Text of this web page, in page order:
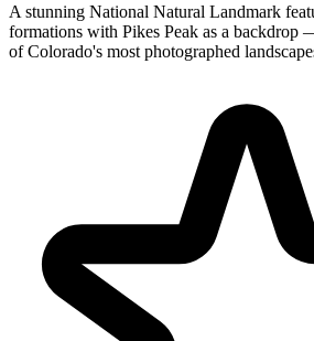
A stunning National Natural Landmark
formations with Pikes Peak as a backdrop
of Colorado's most photographed